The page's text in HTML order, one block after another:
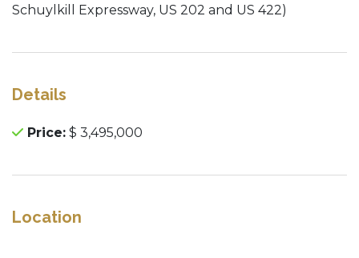
Schuylkill Expressway, US 202 and US 422)
Details
Price: $ 3,495,000
Location